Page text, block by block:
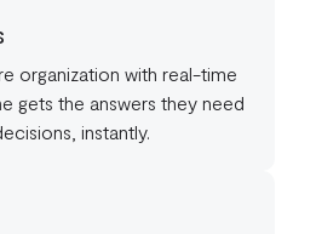
organization with real-time
gets the answers they need
instantly.